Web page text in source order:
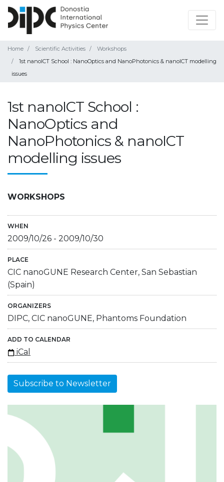
Home Scientific Activities
Workshops
1st nanoICT School : NanoOptics and NanoPhotonics & nanoICT modelling
issues
1st nanoICT School :
NanoOptics and
NanoPhotonics & nanoICT
modelling issues
WORKSHOPS
WHEN
2009/10/26 - 2009/10/30
PLACE
CIC nanoGUNE Research Center, San Sebastian
(Spain)
ORGANIZERS
DIPC, CIC nanoGUNE, Phantoms Foundation
ADD TO CALENDAR
iCal
Subscribe to Newsletter